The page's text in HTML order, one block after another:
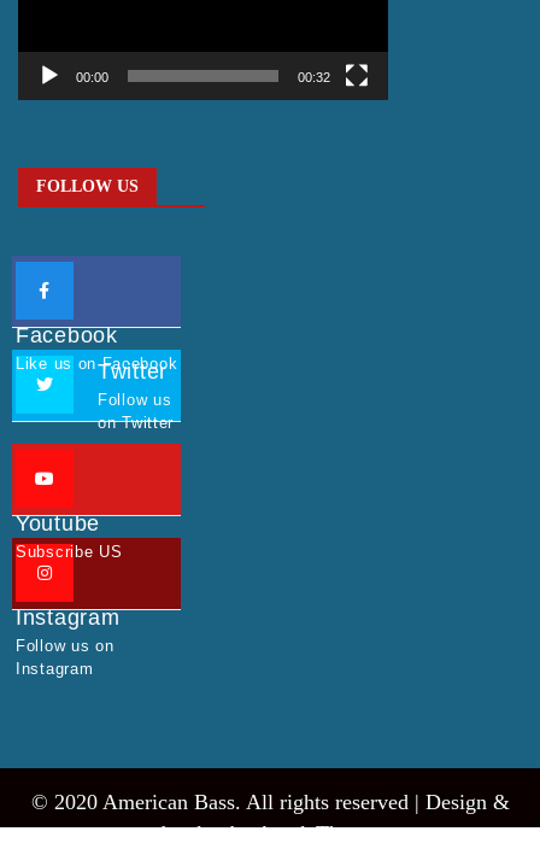
00:00 00:32
FOLLOW US
Facebook
Like us on Facebook
Twitter
Follow us
on Twitter
Youtube
Subscribe US
Instagram
Follow us on
Instagram
© 2020 American Bass. All rights reserved | Design &
develop by AmpleThemes